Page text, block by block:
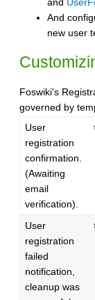
And
new user
Foswiki's
governed by
User
registration
confirmation.
(Awaiting
email
verification).
User
registration
failed
notification,
cleanup was